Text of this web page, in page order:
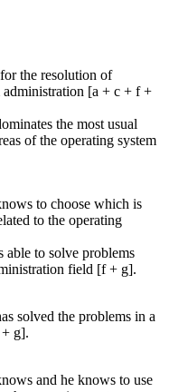
the resolution of
administration [a + c + f +
the most usual
of the operating system
to choose which is
to the operating
able to solve problems
field [f + g].
solved the problems in a
g].
and he knows to use